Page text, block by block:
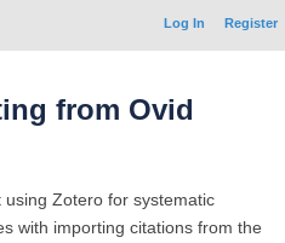
Log In Register
from Ovid
Zotero for systematic
with importing citations from the